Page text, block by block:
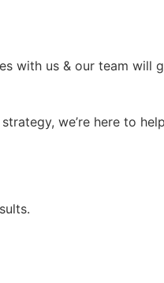
with us & our team will
we’re here to